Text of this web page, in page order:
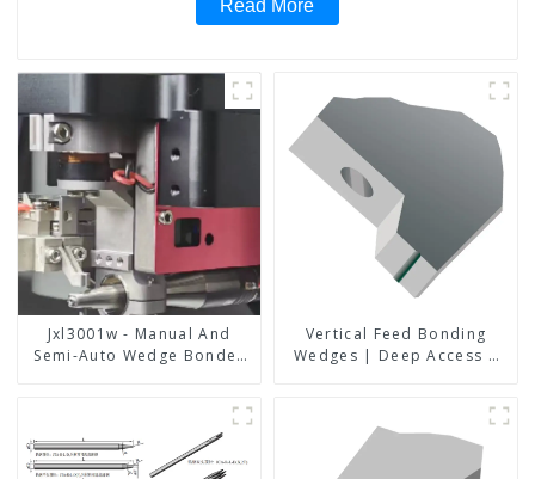
Read More
Jxl3001w - Manual And
Semi-Auto Wedge Bonder
Vertical Feed Bonding
Wedges | Deep Access |